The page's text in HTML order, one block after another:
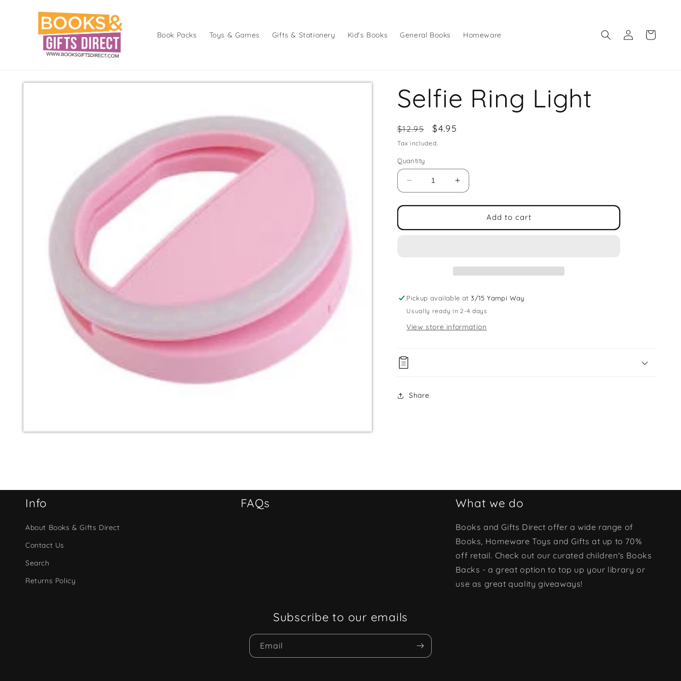
content
Book Packs Toys & Games Gifts & Stationery Kid's Books General Books Homeware
Log
in
Cart
Skip to
Selfie Ring Light
Regular
price
$12.95
Sale
price
$4.95
Tax included.
Quantity
Decrease
quantity
for
Ring
Increase
quantity
for
Ring
Add to cart
Pickup available at3/15 Yampi Way
Usually ready in 2-4 days
View store information
Share
Info
About Books & Gifts Direct
Contact Us
Search
Returns Policy
FAQs What we do
Books and Gifts Direct offer a wide range of
Books, Homeware Toys and Gifts at up to 70%
off retail. Check out our curated children's Books
Backs - a great option to top up your library or
use as great quality giveaways!
Subscribe to our emails
Email